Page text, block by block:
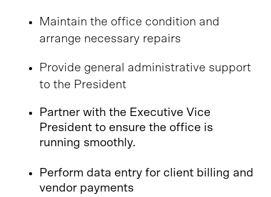
Maintain the office condition and
arrange necessary repairs
Provide general administrative support
to the President
Partner with the Executive Vice
President to ensure the office is
running smoothly.
Perform data entry for client billing and
vendor payments